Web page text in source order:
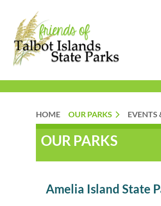
HOME OUR PARKS EVENTS
OUR PARKS
Amelia Island State